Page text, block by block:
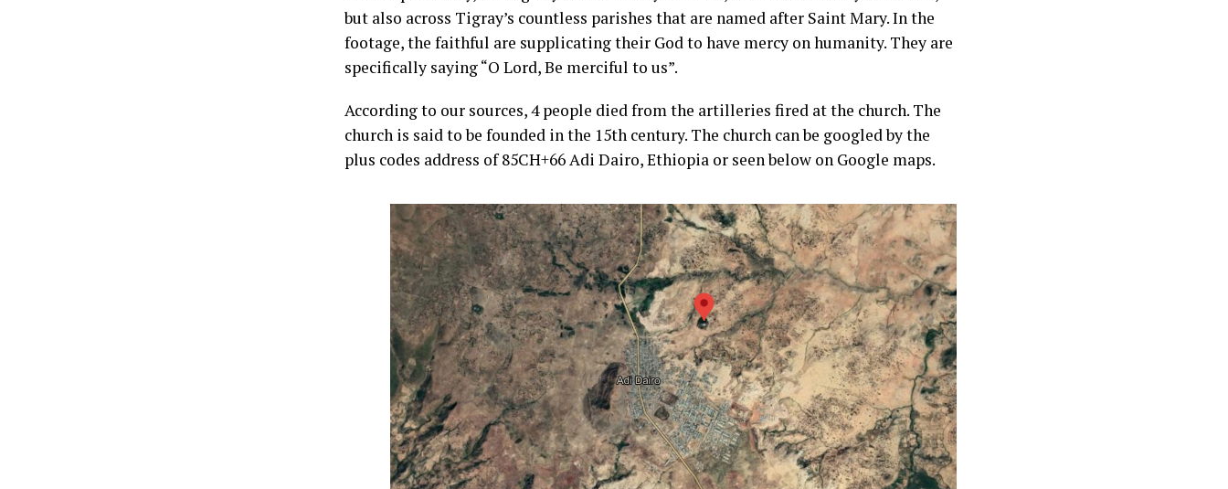
but also across Tigray’s countless parishes that are named after Saint Mary. In the
footage, the faithful are supplicating their God to have mercy on humanity. They are
specifically saying “O Lord, Be merciful to us”.
According to our sources, 4 people died from the artilleries fired at the church. The
church is said to be founded in the 15th century. The church can be googled by the
plus codes address of 85CH+66 Adi Dairo, Ethiopia or seen below on Google maps.